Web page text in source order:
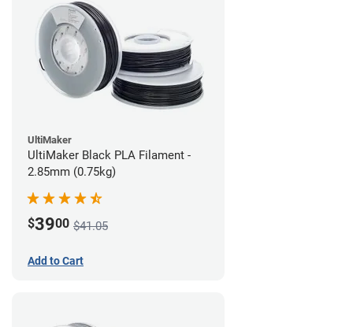
UltiMaker
UltiMaker Black PLA Filament -
2.85mm (0.75kg)
$3900 $41.05
Add to Cart